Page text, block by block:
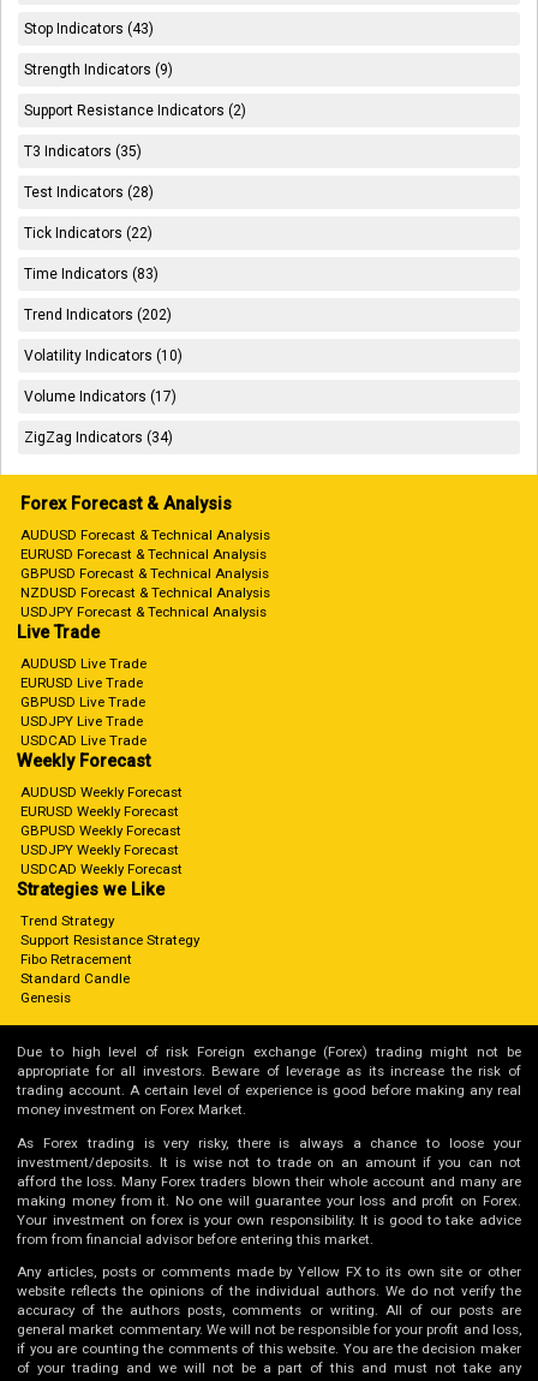
Stop Indicators (43)
Strength Indicators (9)
Support Resistance Indicators (2)
T3 Indicators (35)
Test Indicators (28)
Tick Indicators (22)
Time Indicators (83)
Trend Indicators (202)
Volatility Indicators (10)
Volume Indicators (17)
ZigZag Indicators (34)
Forex Forecast & Analysis
AUDUSD Forecast & Technical Analysis
EURUSD Forecast & Technical Analysis
GBPUSD Forecast & Technical Analysis
NZDUSD Forecast & Technical Analysis
USDJPY Forecast & Technical Analysis
Live Trade
AUDUSD Live Trade
EURUSD Live Trade
GBPUSD Live Trade
USDJPY Live Trade
USDCAD Live Trade
Weekly Forecast
AUDUSD Weekly Forecast
EURUSD Weekly Forecast
GBPUSD Weekly Forecast
USDJPY Weekly Forecast
USDCAD Weekly Forecast
Strategies we Like
Trend Strategy
Support Resistance Strategy
Fibo Retracement
Standard Candle
Genesis
Due to high level of risk Foreign exchange (Forex) trading might not be
appropriate for all investors. Beware of leverage as its increase the risk of
trading account. A certain level of experience is good before making any real
money investment on Forex Market.
As Forex trading is very risky, there is always a chance to loose your
investment/deposits. It is wise not to trade on an amount if you can not
afford the loss. Many Forex traders blown their whole account and many are
making money from it. No one will guarantee your loss and profit on Forex.
Your investment on forex is your own responsibility. It is good to take advice
from from financial advisor before entering this market.
Any articles, posts or comments made by Yellow FX to its own site or other
website reflects the opinions of the individual authors. We do not verify the
accuracy of the authors posts, comments or writing. All of our posts are
general market commentary. We will not be responsible for your profit and loss,
if you are counting the comments of this website. You are the decision maker
of your trading and we will not be a part of this and must not take any